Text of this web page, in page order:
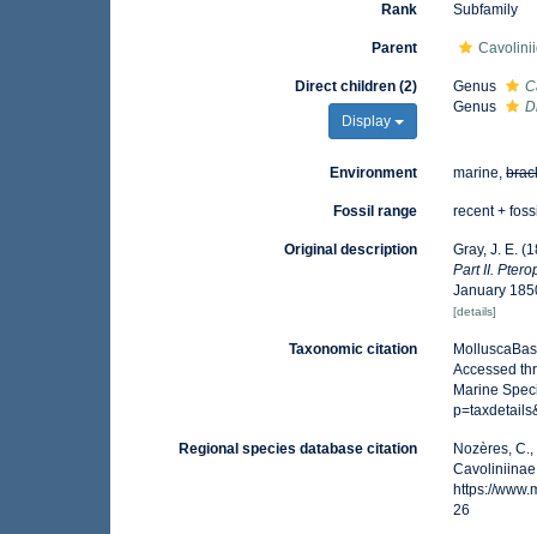
Rank Subfamily
Parent
Direct children (2)
Display
Genus
Genus
Environment marine,
Fossil range recent +
Original description
Gray, J. E.
Part II.
January
[details]
Taxonomic citation
Accessed
Marine
Regional species database citation
Nozères,
Cavoliniinae
https://
26